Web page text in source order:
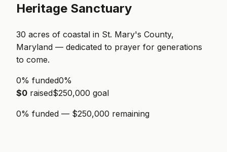
Heritage Sanctuary
30 acres of coastal in St. Mary's County,
Maryland — dedicated to prayer for generations
to come.
0% funded0%
$0 raised$250,000 goal
0% funded — $250,000 remaining